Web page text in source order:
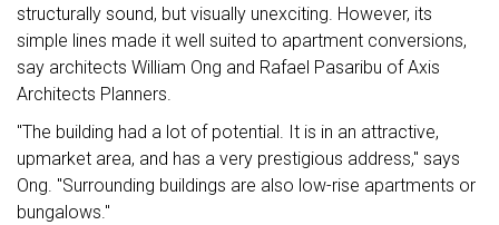
structurally sound, but visually unexciting. However, its
simple lines made it well suited to apartment conversions,
say architects William Ong and Rafael Pasaribu of Axis
Architects Planners.
"The building had a lot of potential. It is in an attractive,
upmarket area, and has a very prestigious address," says
Ong. "Surrounding buildings are also low-rise apartments or
bungalows."